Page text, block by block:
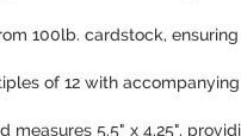
100lb. cardstock,
of 12 with
measures 5.5" x 4.25",